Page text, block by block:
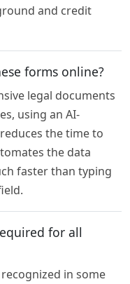
and credit
forms online?
legal documents
using an AI-
the time to
the data
faster than typing
for all
in some